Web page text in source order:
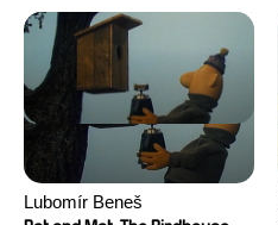
Lubomír Beneš